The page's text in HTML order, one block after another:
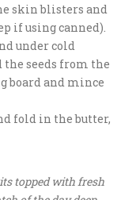
skin blisters and
if using canned).
under cold
seeds from the
board and mince
fold in the butter,
topped with fresh